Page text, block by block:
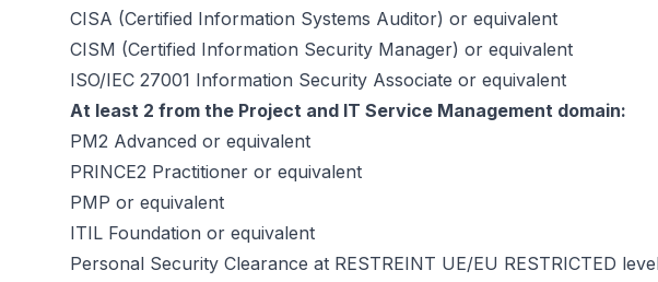
CISA (Certified Information Systems Auditor) or equivalent
CISM (Certified Information Security Manager) or equivalent
ISO/IEC 27001 Information Security Associate or equivalent
At least 2 from the Project and IT Service Management domain:
PM2 Advanced or equivalent
PRINCE2 Practitioner or equivalent
PMP or equivalent
ITIL Foundation or equivalent
Personal Security Clearance at RESTREINT UE/EU RESTRICTED